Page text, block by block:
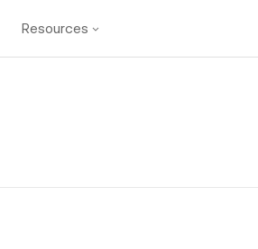
Resources